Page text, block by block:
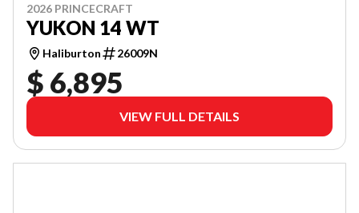
2026 PRINCECRAFT
YUKON 14 WT
Haliburton 26009N
$ 6,895
VIEW FULL DETAILS